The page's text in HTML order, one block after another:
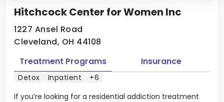
Hitchcock Center for Women Inc
1227 Ansel Road
Cleveland, OH 44108
If you’re looking for a residential addiction treatment
Treatment Programs Insurance
Detox Inpatient +6